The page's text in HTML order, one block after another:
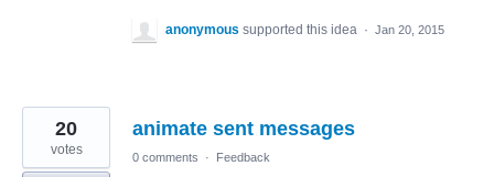
anonymous supported this idea · Jan 20, 2015
animate sent messages
20
votes 0 comments · Feedback